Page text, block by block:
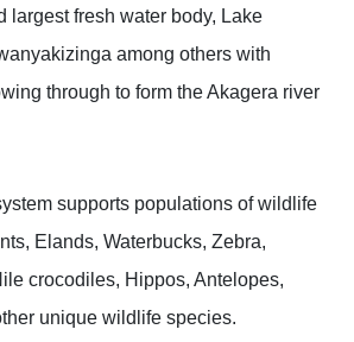
largest fresh water body, Lake
among others with
through to form the Akagera river
supports populations of wildlife
Elands, Waterbucks, Zebra,
crocodiles, Hippos, Antelopes,
unique wildlife species.